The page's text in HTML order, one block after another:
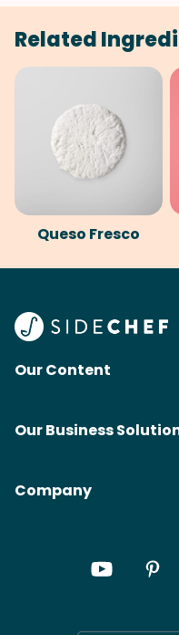
Related
Queso Fresco
Our Content
Our Business
Company